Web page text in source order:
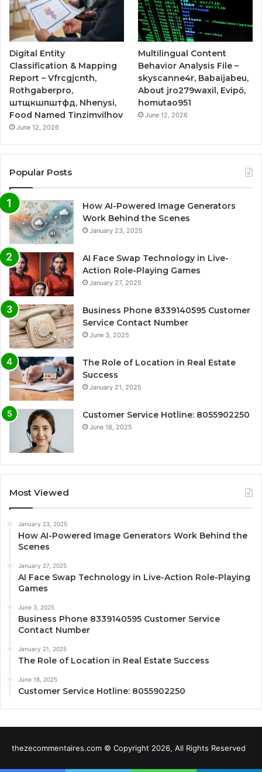
Digital Entity
Classification & Mapping
Report – Vfrcgjcnth,
Rothgaberpro,
штщкшпштфд, Nhenysi,
Food Named Tinzimvilhov
June 12, 2026
Multilingual Content
Behavior Analysis File –
skyscanne4r, Babaijabeu,
About jro279waxil, Evipő,
homutao951
June 12, 2026
Popular Posts
How AI-Powered Image Generators
Work Behind the Scenes
January 23, 2025
AI Face Swap Technology in Live-
Action Role-Playing Games
January 27, 2025
Business Phone 8339140595 Customer
Service Contact Number
June 3, 2025
The Role of Location in Real Estate
Success
January 21, 2025
Customer Service Hotline: 8055902250
June 18, 2025
Most Viewed
January 23, 2025
How AI-Powered Image Generators Work Behind the
Scenes
January 27, 2025
AI Face Swap Technology in Live-Action Role-Playing
Games
June 3, 2025
Business Phone 8339140595 Customer Service
Contact Number
January 21, 2025
The Role of Location in Real Estate Success
June 18, 2025
Customer Service Hotline: 8055902250
thezecommentaires.com © Copyright 2026, All Rights Reserved